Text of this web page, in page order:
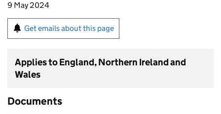
9 May 2024
Get emails about this page
Applies to England, Northern Ireland and
Wales
Documents